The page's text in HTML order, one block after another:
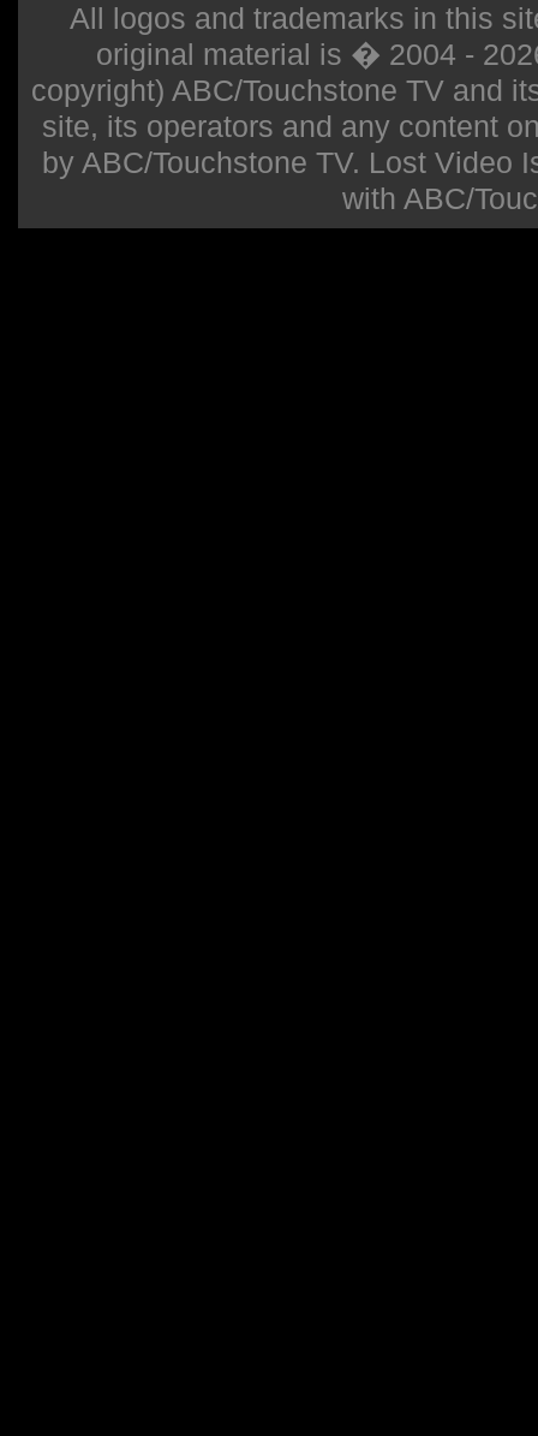
All logos and trademarks in this
original material is � 2004 -
copyright) ABC/Touchstone TV and
site, its operators and any content
by ABC/Touchstone TV. Lost Video
with ABC/